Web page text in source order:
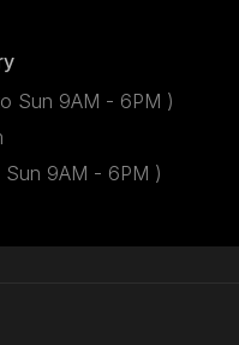
Sun 9AM - 6PM )
9AM - 6PM )